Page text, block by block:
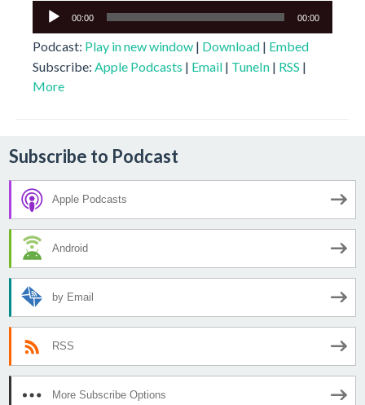
Audio
00:00 00:00
Podcast: Play in new window | Download | Embed
Subscribe: Apple Podcasts | Email | TuneIn | RSS |
More
Subscribe to Podcast
Apple Podcasts
Android
by Email
RSS
More Subscribe Options